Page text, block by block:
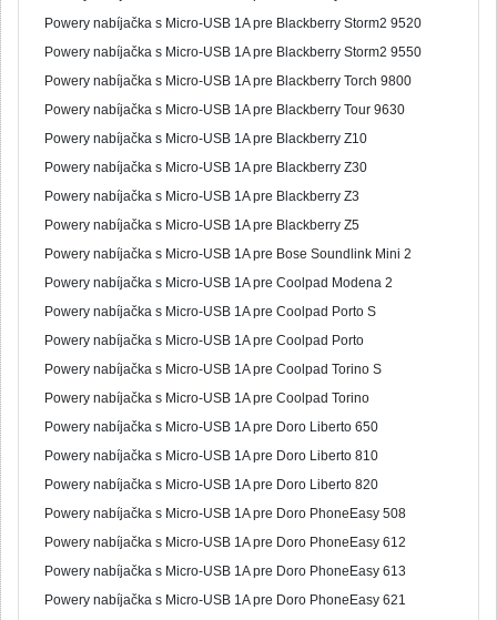
Powery nabíjačka s Micro-USB 1A pre Blackberry Storm2 9520
Powery nabíjačka s Micro-USB 1A pre Blackberry Storm2 9550
Powery nabíjačka s Micro-USB 1A pre Blackberry Torch 9800
Powery nabíjačka s Micro-USB 1A pre Blackberry Tour 9630
Powery nabíjačka s Micro-USB 1A pre Blackberry Z10
Powery nabíjačka s Micro-USB 1A pre Blackberry Z30
Powery nabíjačka s Micro-USB 1A pre Blackberry Z3
Powery nabíjačka s Micro-USB 1A pre Blackberry Z5
Powery nabíjačka s Micro-USB 1A pre Bose Soundlink Mini 2
Powery nabíjačka s Micro-USB 1A pre Coolpad Modena 2
Powery nabíjačka s Micro-USB 1A pre Coolpad Porto S
Powery nabíjačka s Micro-USB 1A pre Coolpad Porto
Powery nabíjačka s Micro-USB 1A pre Coolpad Torino S
Powery nabíjačka s Micro-USB 1A pre Coolpad Torino
Powery nabíjačka s Micro-USB 1A pre Doro Liberto 650
Powery nabíjačka s Micro-USB 1A pre Doro Liberto 810
Powery nabíjačka s Micro-USB 1A pre Doro Liberto 820
Powery nabíjačka s Micro-USB 1A pre Doro PhoneEasy 508
Powery nabíjačka s Micro-USB 1A pre Doro PhoneEasy 612
Powery nabíjačka s Micro-USB 1A pre Doro PhoneEasy 613
Powery nabíjačka s Micro-USB 1A pre Doro PhoneEasy 621